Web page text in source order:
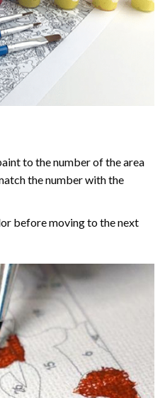
to the number of the area
the number with the
before moving to the next